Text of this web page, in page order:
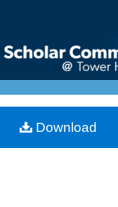
Search
Browse Collections
My Account
Download